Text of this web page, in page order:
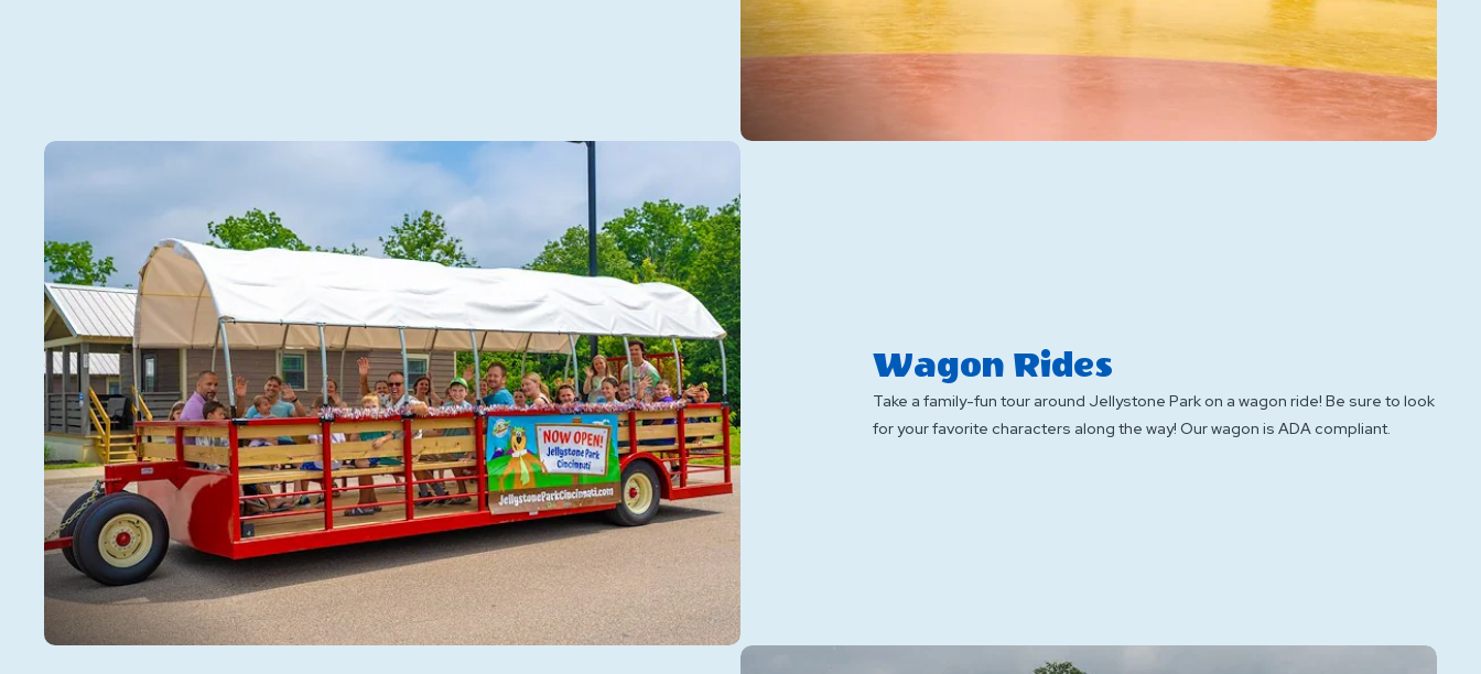
Wagon Rides
Take a family-fun tour around Jellystone Park on a wagon ride! Be sure to look
for your favorite characters along the way! Our wagon is ADA compliant.